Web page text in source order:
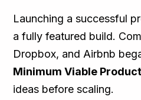
Launching a successful
a fully featured build.
Dropbox, and Airbnb
Minimum Viable
ideas before scaling.